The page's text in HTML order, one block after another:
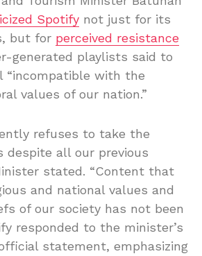
Spotify not just for its
but for perceived resistance
generated playlists said to
“incompatible with the
values of our nation.”
refuses to take the
despite all our previous
stated. “Content that
and national values and
of our society has not been
responded to the minister’s
statement, emphasizing